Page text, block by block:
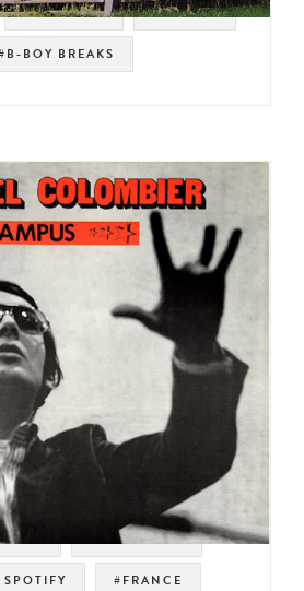
#COUNTRY #BREAKS
BOY BREAKS
#PSYCH POP
#FRANCE